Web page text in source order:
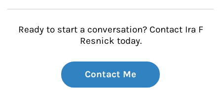
Ready to start a conversation? Contact Ira F
Resnick today.
Contact Me